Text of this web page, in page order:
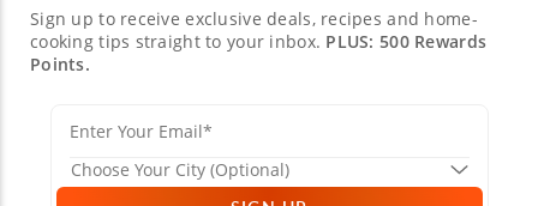
Sign up to receive exclusive deals, recipes and home-
cooking tips straight to your inbox. PLUS: 500 Rewards
Points.